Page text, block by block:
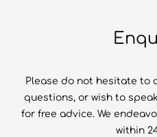
Please do not hesitate to
questions, or wish to
for free advice. We
within